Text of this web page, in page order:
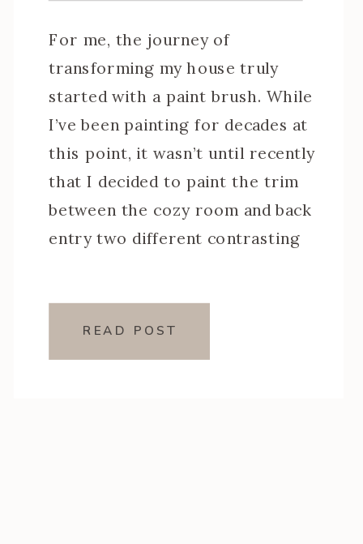
For me, the journey of
transforming my house truly
started with a paint brush. While
I’ve been painting for decades at
this point, it wasn’t until recently
that I decided to paint the trim
between the cozy room and back
entry two different contrasting
crisp […]
READ POST